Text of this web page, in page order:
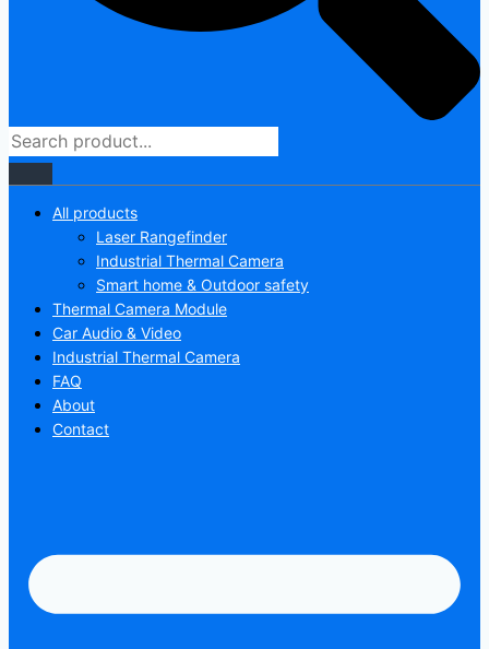
All products
Laser Rangefinder
Industrial Thermal Camera
Smart home & Outdoor safety
Thermal Camera Module
Car Audio & Video
Industrial Thermal Camera
FAQ
About
Contact